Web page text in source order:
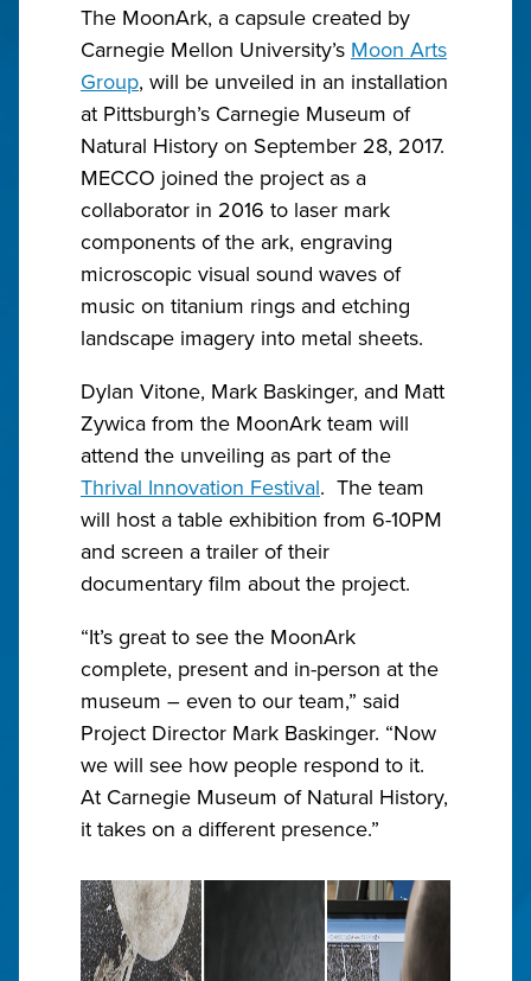
The MoonArk, a capsule created by
Carnegie Mellon University’s Moon Arts
Group, will be unveiled in an installation
at Pittsburgh’s Carnegie Museum of
Natural History on September 28, 2017.
MECCO joined the project as a
collaborator in 2016 to laser mark
components of the ark, engraving
microscopic visual sound waves of
music on titanium rings and etching
landscape imagery into metal sheets.
Dylan Vitone, Mark Baskinger, and Matt
Zywica from the MoonArk team will
attend the unveiling as part of the
Thrival Innovation Festival. The team
will host a table exhibition from 6-10PM
and screen a trailer of their
documentary film about the project.
“It’s great to see the MoonArk
complete, present and in-person at the
museum – even to our team,” said
Project Director Mark Baskinger. “Now
we will see how people respond to it.
At Carnegie Museum of Natural History,
it takes on a different presence.”